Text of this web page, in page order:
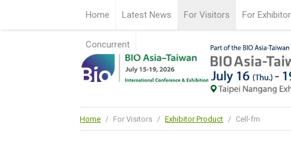
Home Latest News For Visitors For
Concurrent
Home / For Visitors / Exhibitor Product / Cell-fm